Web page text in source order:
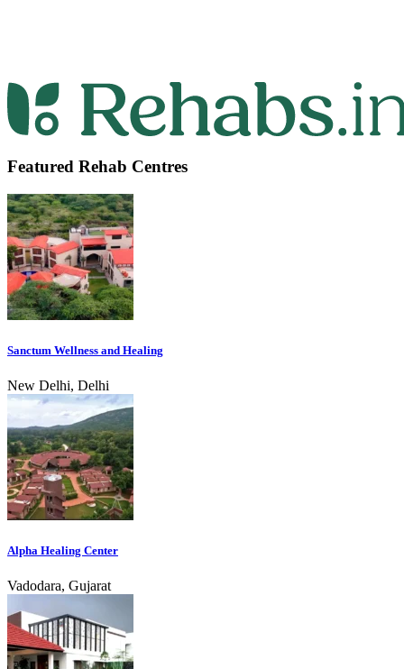
Featured Rehab Centres
Sanctum Wellness and Healing
New Delhi, Delhi
Alpha Healing Center
Vadodara, Gujarat